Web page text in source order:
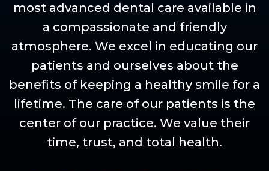
most advanced dental care available in
a compassionate and friendly
atmosphere. We excel in educating our
patients and ourselves about the
benefits of keeping a healthy smile for a
lifetime. The care of our patients is the
center of our practice. We value their
time, trust, and total health.